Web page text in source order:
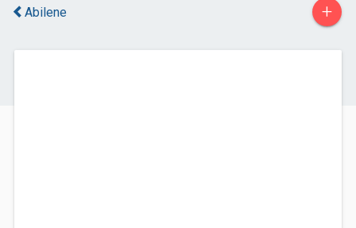
Abilene +